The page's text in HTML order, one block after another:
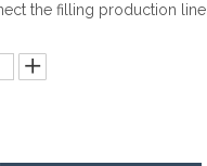
the filling production line.